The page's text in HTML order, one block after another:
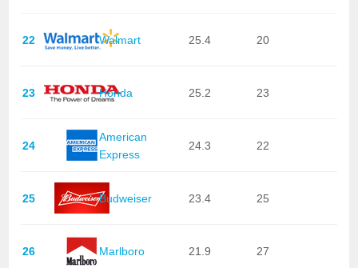
22 Walmart 25.4 20
23 Honda 25.2 23
24
American
Express
24.3 22
25 Budweiser 23.4 25
26 Marlboro 21.9 27